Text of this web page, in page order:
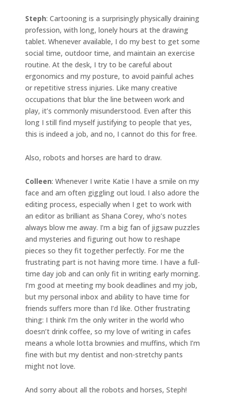
Steph: Cartooning is a surprisingly physically draining
profession, with long, lonely hours at the drawing
tablet. Whenever available, I do my best to get some
social time, outdoor time, and maintain an exercise
routine. At the desk, I try to be careful about
ergonomics and my posture, to avoid painful aches
or repetitive stress injuries. Like many creative
occupations that blur the line between work and
play, it’s commonly misunderstood. Even after this
long I still find myself justifying to people that yes,
this is indeed a job, and no, I cannot do this for free.
Also, robots and horses are hard to draw.
Colleen: Whenever I write Katie I have a smile on my
face and am often giggling out loud. I also adore the
editing process, especially when I get to work with
an editor as brilliant as Shana Corey, who’s notes
always blow me away. I’m a big fan of jigsaw puzzles
and mysteries and figuring out how to reshape
pieces so they fit together perfectly. For me the
frustrating part is not having more time. I have a full-
time day job and can only fit in writing early morning.
I’m good at meeting my book deadlines and my job,
but my personal inbox and ability to have time for
friends suffers more than I’d like. Other frustrating
thing: I think I’m the only writer in the world who
doesn’t drink coffee, so my love of writing in cafes
means a whole lotta brownies and muffins, which I’m
fine with but my dentist and non-stretchy pants
might not love.
And sorry about all the robots and horses, Steph!